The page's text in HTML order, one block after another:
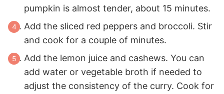
pumpkin is almost tender, about 15 minutes.
Add the sliced red peppers and broccoli. Stir
and cook for a couple of minutes.
Add the lemon juice and cashews. You can
add water or vegetable broth if needed to
adjust the consistency of the curry. Cook for